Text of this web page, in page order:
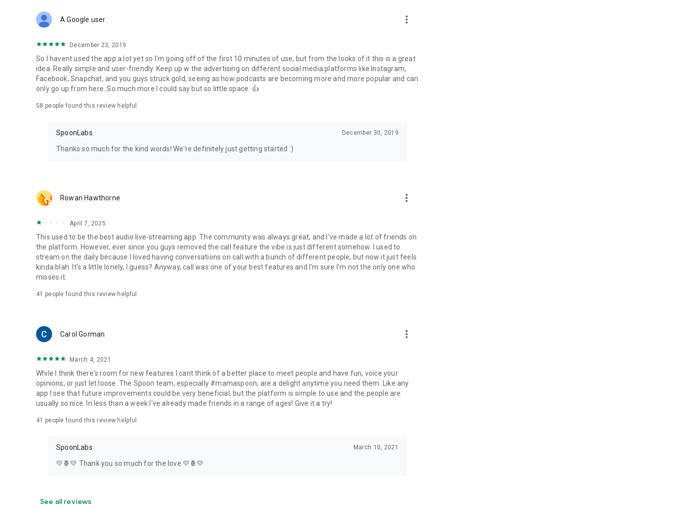
Forget Wizz, Yubo, and Bigo Live - it’s time to hop on Spoon!
A Google user more_vert
December 23, 2019
So I havent used the app a lot yet so I'm going off of the first 10 minutes of use, but from the looks of it this is a great
idea. Really simple and user-friendly. Keep up w the advertising on different social media platforms like Instagram,
Facebook, Snapchat, and you guys struck gold, seeing as how podcasts are becoming more and more popular and can
only go up from here. So much more I could say but so little space. 👍
58 people found this review helpful
SpoonLabs December 30, 2019
Thanks so much for the kind words! We're definitely just getting started :)
Rowan Hawthorne more_vert
April 7, 2025
This used to be the best audio live-streaming app. The community was always great, and I've made a lot of friends on
the platform. However, ever since you guys removed the call feature the vibe is just different somehow. I used to
stream on the daily because I loved having conversations on call with a bunch of different people, but now it just feels
kinda blah. It's a little lonely, I guess? Anyway, call was one of your best features and I'm sure I'm not the only one who
misses it.
41 people found this review helpful
Carol Gorman more_vert
March 4, 2021
While I think there's room for new features I cant think of a better place to meet people and have fun, voice your
opinions, or just let loose. The Spoon team, especially #mamaspoon, are a delight anytime you need them. Like any
app I see that future improvements could be very beneficial, but the platform is simple to use and the people are
usually so nice. In less than a week I've already made friends in a range of ages! Give it a try!
41 people found this review helpful
SpoonLabs March 10, 2021
💛🍍💛 Thank you so much for the love 💛🍍💛
See all reviews